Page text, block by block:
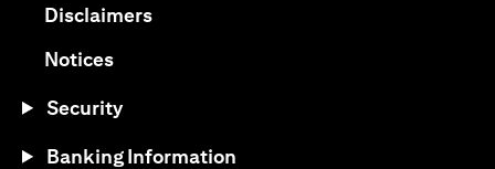
Disclaimersopens in a new tab
Noticesopens in a new tab
Security
Banking Information